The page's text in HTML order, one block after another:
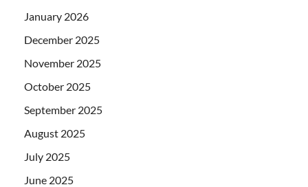
January 2026
December 2025
November 2025
October 2025
September 2025
August 2025
July 2025
June 2025